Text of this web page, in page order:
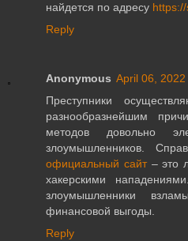
найдется по адресу
Reply
Anonymous April 06, 2022
Преступники
разнообразнейшим
методов довольно
злоумышленников.
официальный сайт– это
хакерскими
злоумышленники
финансовой выгоды.
Reply